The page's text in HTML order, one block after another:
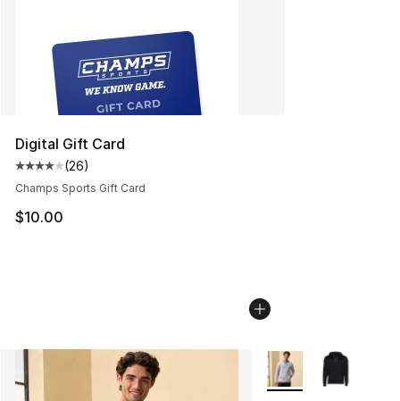
Digital Gift Card
Average customer rating - [4 out of 5 stars], 26
(26)
Champs Sports Gift Card
$10.00
More Colors